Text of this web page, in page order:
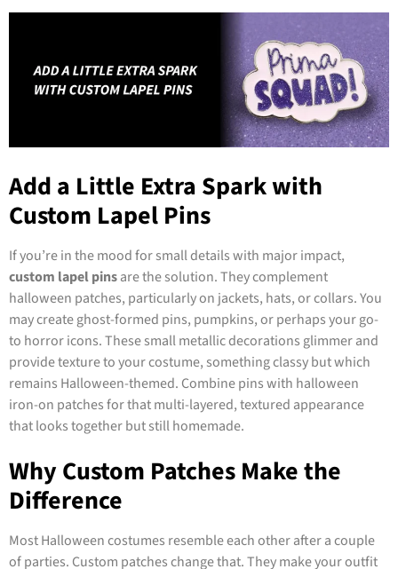
Add a Little Extra Spark with
Custom Lapel Pins
If you’re in the mood for small details with major impact,
custom lapel pinsare the solution. They complement
halloween patches, particularly on jackets, hats, or collars. You
may create ghost-formed pins, pumpkins, or perhaps your go-
to horror icons. These small metallic decorations glimmer and
provide texture to your costume, something classy but which
remains Halloween-themed. Combine pins with halloween
iron-on patches for that multi-layered, textured appearance
that looks together but still homemade.
Why Custom Patches Make the
Difference
Most Halloween costumes resemble each other after a couple
of parties. Custom patches change that. They make your outfit